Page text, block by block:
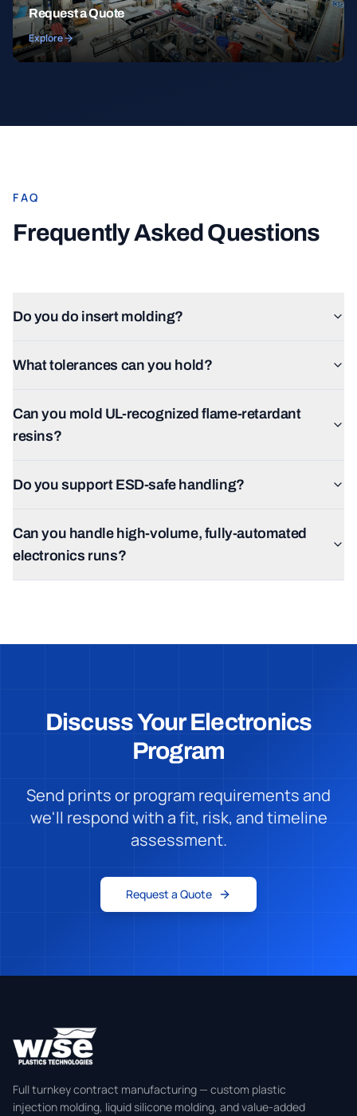
Request a Quote
Explore
FAQ
Frequently Asked Questions
Do you do insert molding?
What tolerances can you hold?
Can you mold UL-recognized flame-retardant
resins?
Do you support ESD-safe handling?
Can you handle high-volume, fully-automated
electronics runs?
Discuss Your Electronics
Program
Send prints or program requirements and
we'll respond with a fit, risk, and timeline
assessment.
Request a Quote
Full turnkey contract manufacturing — custom plastic
injection molding, liquid silicone molding, and value-added